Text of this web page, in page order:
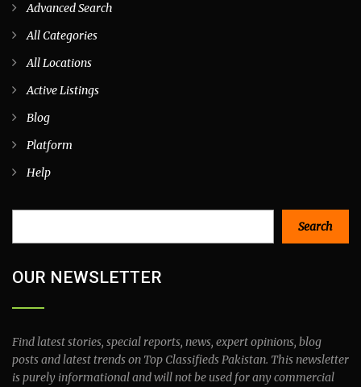
Advanced Search
All Categories
All Locations
Active Listings
Blog
Platform
Help
Search
OUR NEWSLETTER
Find latest stories, special reports, news, expert opinions, blog
posts and latest trends on Top Classifieds Pakistan. This newsletter
is purely informational and will not be used for any commercial